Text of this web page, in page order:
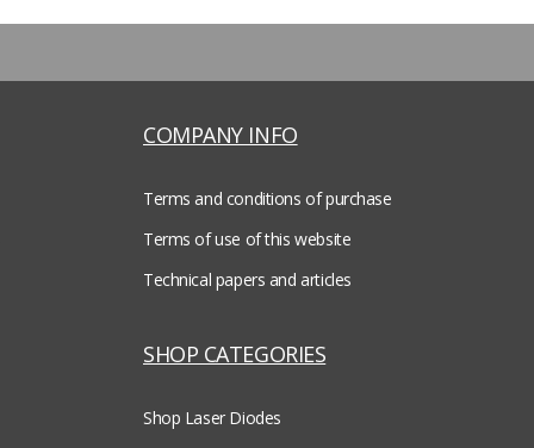
COMPANY INFO
Terms and conditions of purchase
Terms of use of this website
Technical papers and articles
SHOP CATEGORIES
Shop Laser Diodes